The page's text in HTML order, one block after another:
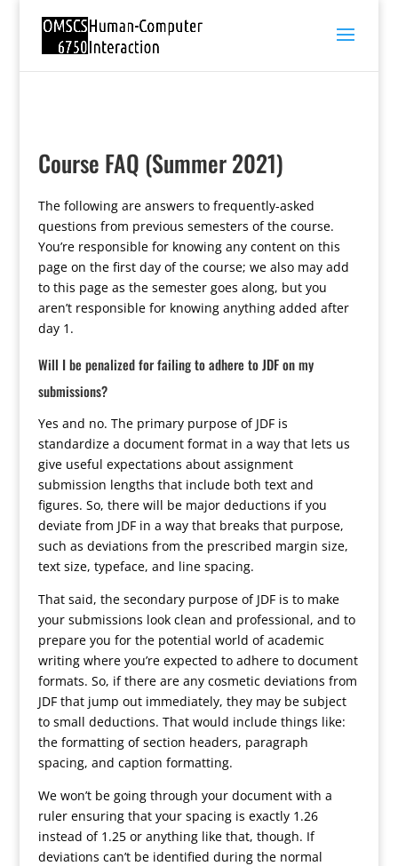
Course FAQ (Summer 2021)
The following are answers to frequently-asked
questions from previous semesters of the course.
You’re responsible for knowing any content on this
page on the first day of the course; we also may add
to this page as the semester goes along, but you
aren’t responsible for knowing anything added after
day 1.
Will I be penalized for failing to adhere to JDF on my
submissions?
Yes and no. The primary purpose of JDF is
standardize a document format in a way that lets us
give useful expectations about assignment
submission lengths that include both text and
figures. So, there will be major deductions if you
deviate from JDF in a way that breaks that purpose,
such as deviations from the prescribed margin size,
text size, typeface, and line spacing.
That said, the secondary purpose of JDF is to make
your submissions look clean and professional, and to
prepare you for the potential world of academic
writing where you’re expected to adhere to document
formats. So, if there are any cosmetic deviations from
JDF that jump out immediately, they may be subject
to small deductions. That would include things like:
the formatting of section headers, paragraph
spacing, and caption formatting.
We won’t be going through your document with a
ruler ensuring that your spacing is exactly 1.26
instead of 1.25 or anything like that, though. If
deviations can’t be identified during the normal